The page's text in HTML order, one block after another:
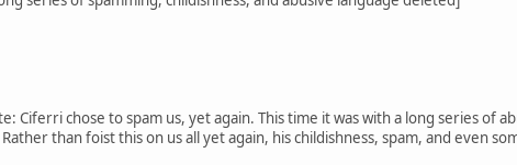
Ciferri chose to spam us, yet again. This time it was with a long series of
than foist this on us all yet again, his childishness, spam, and even